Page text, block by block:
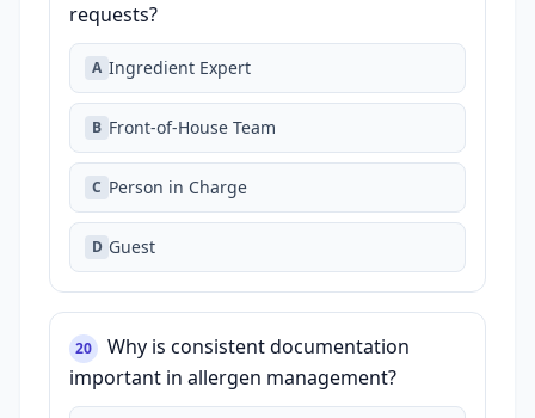
requests?
A Ingredient Expert
B Front‑of‑House Team
C Person in Charge
D Guest
20
Why is consistent documentation
important in allergen management?